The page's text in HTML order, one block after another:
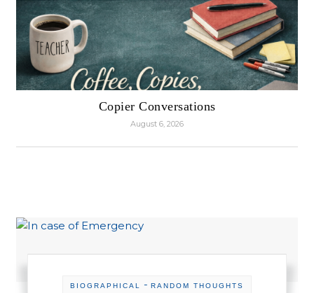
Copier Conversations
August 6, 2026
BIOGRAPHICAL - RANDOM THOUGHTS